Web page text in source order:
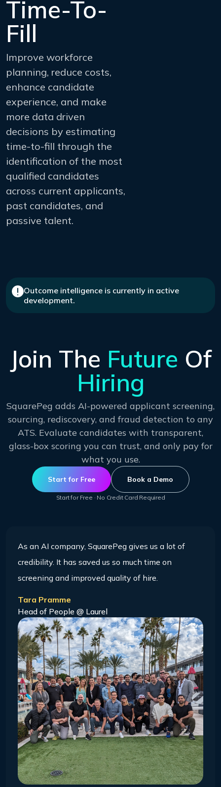
Time-To-
Fill
Improve workforce
planning, reduce costs,
enhance candidate
experience, and make
more data driven
decisions by estimating
time-to-fill through the
identification of the most
qualified candidates
across current applicants,
past candidates, and
passive talent.
Outcome intelligence is currently in active
development.
Join The Future Of
Hiring
SquarePeg adds AI-powered applicant screening,
sourcing, rediscovery, and fraud detection to any
ATS. Evaluate candidates with transparent,
glass-box scoring you can trust, and only pay for
what you use.
Start for Free Book a Demo
Start for Free · No Credit Card Required
As an AI company, SquarePeg gives us a lot of
credibility. It has saved us so much time on
screening and improved quality of hire.
Tara Pramme
Head of People @ Laurel